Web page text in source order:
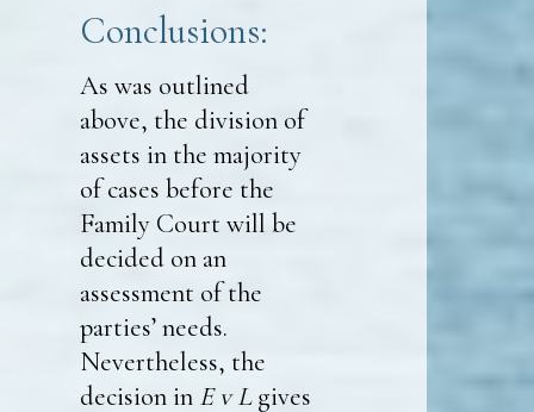
Conclusions:
As was outlined
above, the division of
assets in the majority
of cases before the
Family Court will be
decided on an
assessment of the
parties’ needs.
Nevertheless, the
decision in E v Lgives